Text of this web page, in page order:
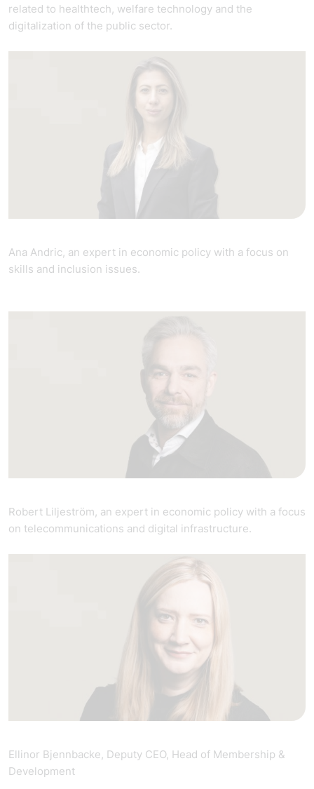
related to healthtech, welfare technology and the
digitalization of the public sector.
Ana Andric, an expert in economic policy with a focus on
skills and inclusion issues.
Robert Liljeström, an expert in economic policy with a focus
on telecommunications and digital infrastructure.
Ellinor Bjennbacke, Deputy CEO, Head of Membership &
Development